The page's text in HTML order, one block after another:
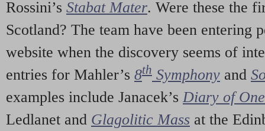
Rossini’s Stabat Mater. Were these the
Scotland? The team have been entering
website when the discovery seems of
entries for Mahler’s 8th Symphony and
examples include Janacek’s Diary of
Ledlanet and Glagolitic Mass at the